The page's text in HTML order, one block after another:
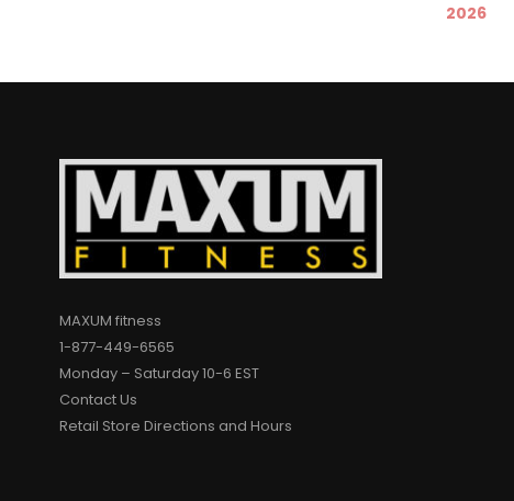
2026
MAXUM fitness
1-877-449-6565
Monday – Saturday 10-6 EST
Contact Us
Retail Store Directions and Hours